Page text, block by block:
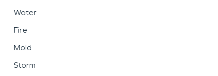
Water
Fire
Mold
Storm